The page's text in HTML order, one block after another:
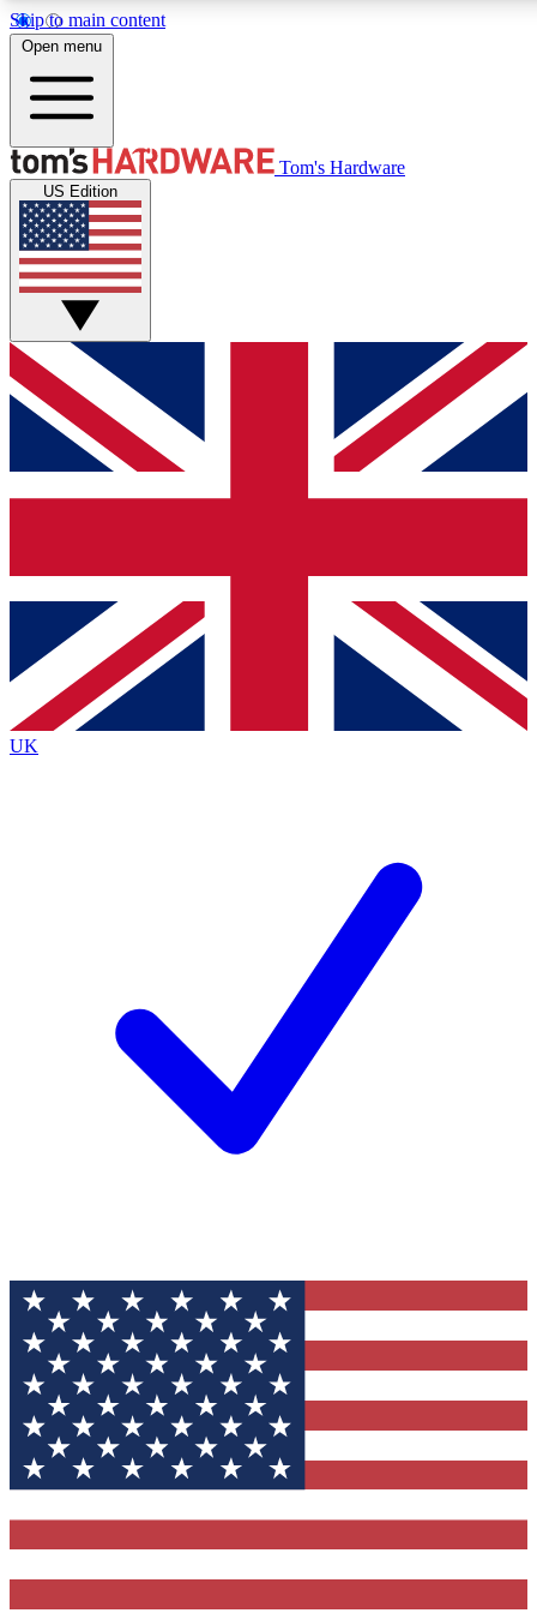
Skip to main content
Get started with free access to reviews, badges and discussions.
PREMIUM MEMBER
Unlock exclusive tools and insights for enthusiasts who want
Roadmaps
Open menu
Tom's Hardware
US Edition
UK